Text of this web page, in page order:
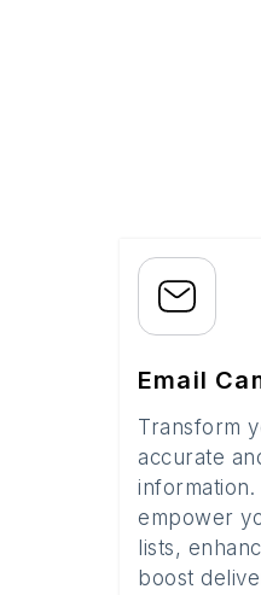
Email
Transform
accurate
empower
lists,
boost